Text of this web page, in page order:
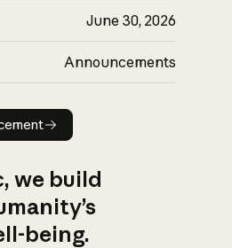
June 30, 2026
Announcements
announcement
we build
being.